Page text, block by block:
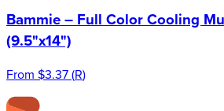
Bammie – Full Color Cooling
(9.5"x14")
From $3.37(R)